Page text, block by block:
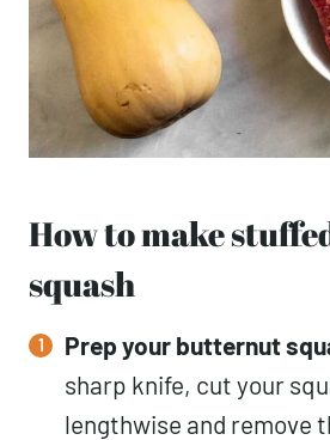
How to make stuffed butternut
squash
Prep your butternut
sharp knife, cut your
lengthwise and remove